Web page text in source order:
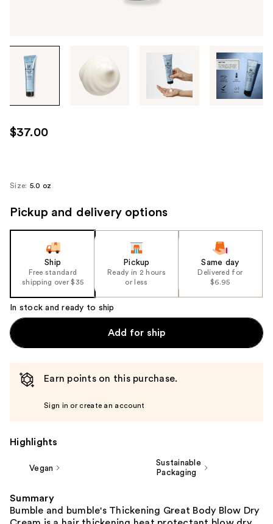
through
images
use
the
next
navigate
$37.00
Size: 5.0 oz
Pickup and delivery options
Ship
Free standard
shipping over $35
Pickup
Ready in 2 hours
or less
Same day
Delivered for
$6.95
In stock and ready to ship
Add for ship
Earn points on this purchase.
Sign in or create an account
Highlights
Vegan
Sustainable
Packaging
Summary
Bumble and bumble's Thickening Great Body Blow Dry